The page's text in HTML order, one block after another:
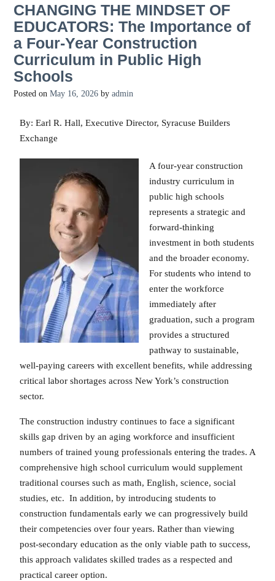
CHANGING THE MINDSET OF
EDUCATORS: The Importance of
a Four-Year Construction
Curriculum in Public High
Schools
Posted on May 16, 2026 by admin
By: Earl R. Hall, Executive Director, Syracuse Builders
Exchange
A four-year construction
industry curriculum in
public high schools
represents a strategic and
forward-thinking
investment in both students
and the broader economy.
For students who intend to
enter the workforce
immediately after
graduation, such a program
provides a structured
pathway to sustainable,
well-paying careers with excellent benefits, while addressing
critical labor shortages across New York’s construction
sector.
The construction industry continues to face a significant
skills gap driven by an aging workforce and insufficient
numbers of trained young professionals entering the trades. A
comprehensive high school curriculum would supplement
traditional courses such as math, English, science, social
studies, etc. In addition, by introducing students to
construction fundamentals early we can progressively build
their competencies over four years. Rather than viewing
post-secondary education as the only viable path to success,
this approach validates skilled trades as a respected and
practical career option.